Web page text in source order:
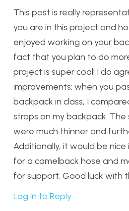
This post is really
you are in this project and
enjoyed working on your
fact that you plan to do
project is super cool! I do
improvements: when you
backpack in class, I
straps on my backpack. The
were much thinner and
Additionally, it would be
for a camelback hose and
for support. Good luck with
Log in to Reply